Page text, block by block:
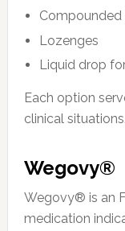
Lozenges
Liquid drop
Each option
clinical situations.
Wegovy®
Wegovy® is an
medication